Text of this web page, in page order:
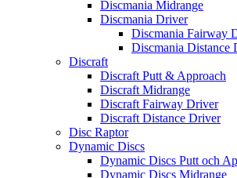
Discmania Midrange
Discmania Driver
Discmania Fairway
Discmania Distance
Discraft
Discraft Putt & Approach
Discraft Midrange
Discraft Fairway Driver
Discraft Distance Driver
Disc Raptor
Dynamic Discs
Dynamic Discs Putt och
Dynamic Discs Midrange